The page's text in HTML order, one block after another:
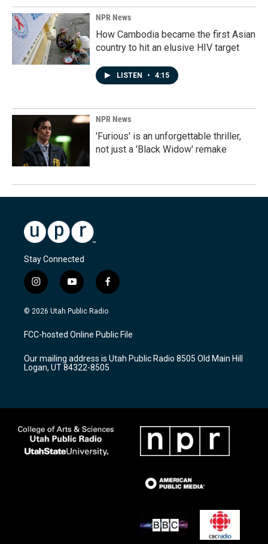
NPR News
How Cambodia became the first Asian
country to hit an elusive HIV target
LISTEN • 4:15
NPR News
'Furious' is an unforgettable thriller,
not just a 'Black Widow' remake
Stay Connected
i
n
s
a
g
a
m
y
o
u
u
b
f
a
c
b
o
k
© 2026 Utah Public Radio
FCC-hosted Online Public File
Our mailing address is Utah Public Radio 8505 Old Main Hill
Logan, UT 84322-8505